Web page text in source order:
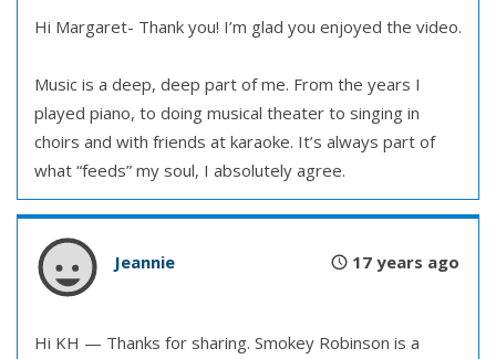
Hi Margaret- Thank you! I’m glad you enjoyed the video.
Music is a deep, deep part of me. From the years I
played piano, to doing musical theater to singing in
choirs and with friends at karaoke. It’s always part of
what “feeds” my soul, I absolutely agree.
Jeannie 17 years ago
Hi KH — Thanks for sharing. Smokey Robinson is a